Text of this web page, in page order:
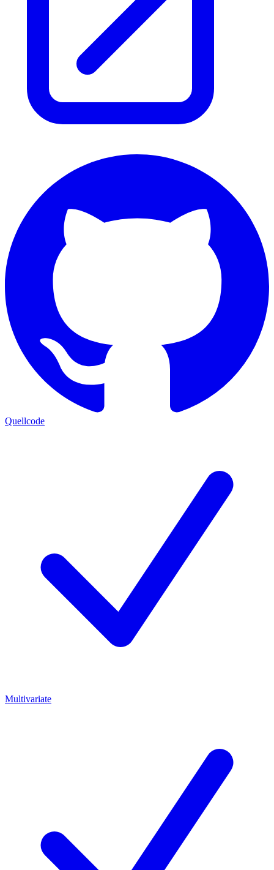
Quellcode
Multivariate